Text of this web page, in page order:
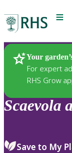
Menu
Your
For expert
RHS Grow
Plants
Scaevola
Save to My